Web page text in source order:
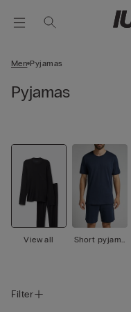
Men Pyjamas
Pyjamas
View all
Short pyjama
Filter